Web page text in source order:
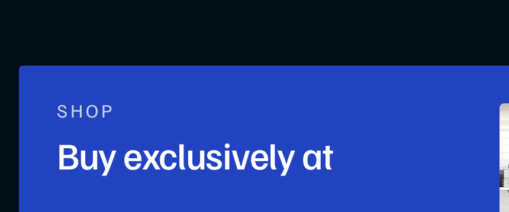
SHOP
Buy exclusively at